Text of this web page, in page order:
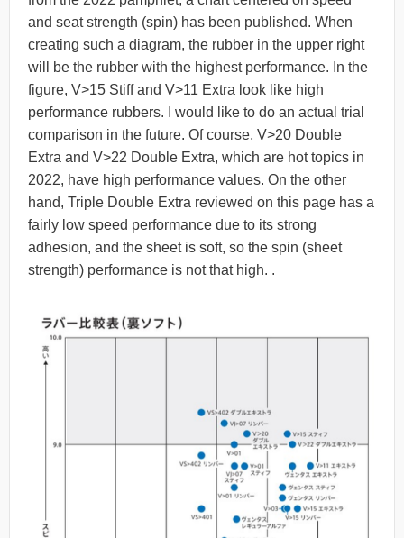
and seat strength (spin) has been published. When
creating such a diagram, the rubber in the upper right
will be the rubber with the highest performance. In the
figure, V>15 Stiff and V>11 Extra look like high
performance rubbers. I would like to do an actual trial
comparison in the future. Of course, V>20 Double
Extra and V>22 Double Extra, which are hot topics in
2022, have high performance values. On the other
hand, Triple Double Extra reviewed on this page has a
fairly low speed performance due to its strong
adhesion, and the sheet is soft, so the spin (sheet
strength) performance is not that high. .